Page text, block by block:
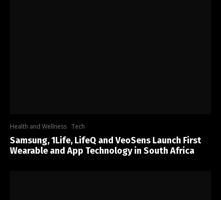
Health and Wellness Tech
Samsung, 1Life, LifeQ and VeoSens Launch First
Wearable and App Technology in South Africa